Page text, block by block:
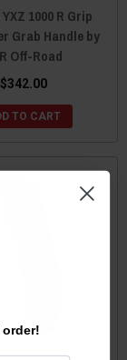
1000 R Grip
Grab Handle by
Off-Road
$342.00
TO CART